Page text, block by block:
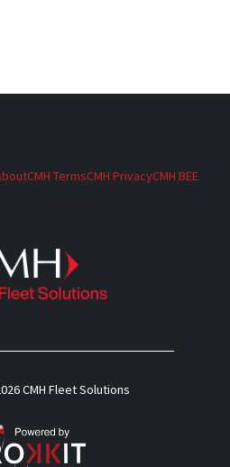
CMH TermsCMH PrivacyCMH BEE
CMH Fleet Solutions